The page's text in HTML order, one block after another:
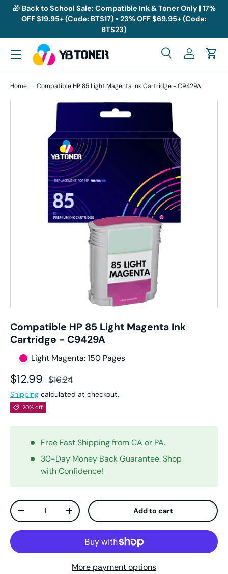
Skip to content
🎁 Back to School Sale: Compatible Ink & Toner Only | 17%
OFF $19.95+ (Code: BTS17) • 23% OFF $69.95+ (Code:
BTS23)
Search
SearchLog inCart
Menu
Home Compatible HP 85 Light Magenta Ink Cartridge - C9429A
Skip to product information
Compatible HP 85 Light Magenta Ink
Cartridge - C9429A
Light Magenta: 150 Pages
Sale price
$12.99 Regular price
$16.24
Shipping calculated at checkout.
20% off
Free Fast Shipping from CA or PA.
30-Day Money Back Guarantee. Shop
with Confidence!
Qty
Decrease quantityIncrease quantity Add to cart
More payment options